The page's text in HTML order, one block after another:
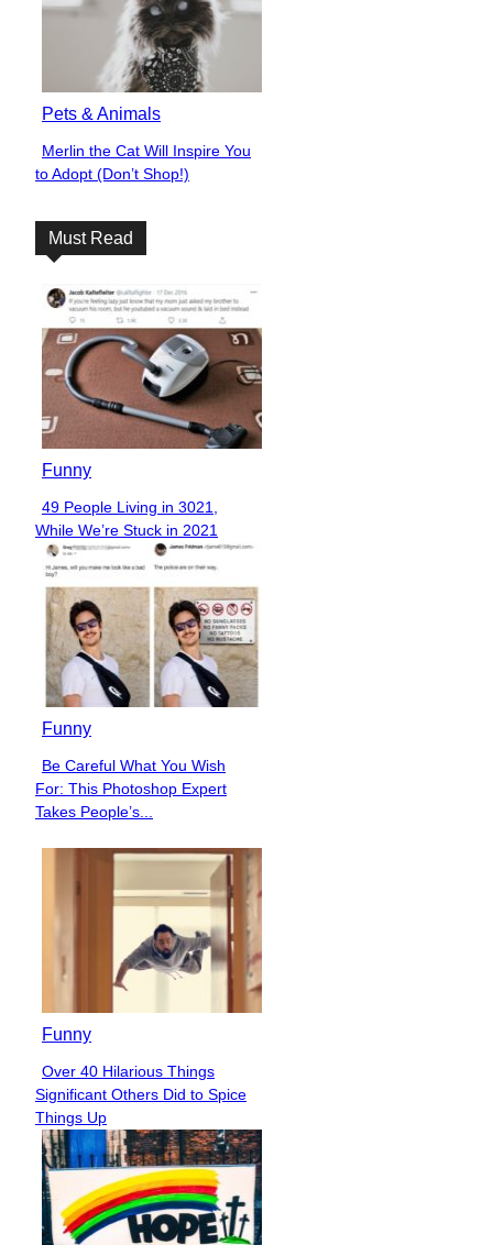
Pets & Animals
Section
Heading
Merlin the Cat Will Inspire You
to Adopt (Don’t Shop!)
Must Read
Funny
Section
Heading
49 People Living in 3021,
While We’re Stuck in 2021
Funny
Section
Heading
Be Careful What You Wish
For: This Photoshop Expert
Takes People’s...
Funny
Section
Heading
Over 40 Hilarious Things
Significant Others Did to Spice
Things Up